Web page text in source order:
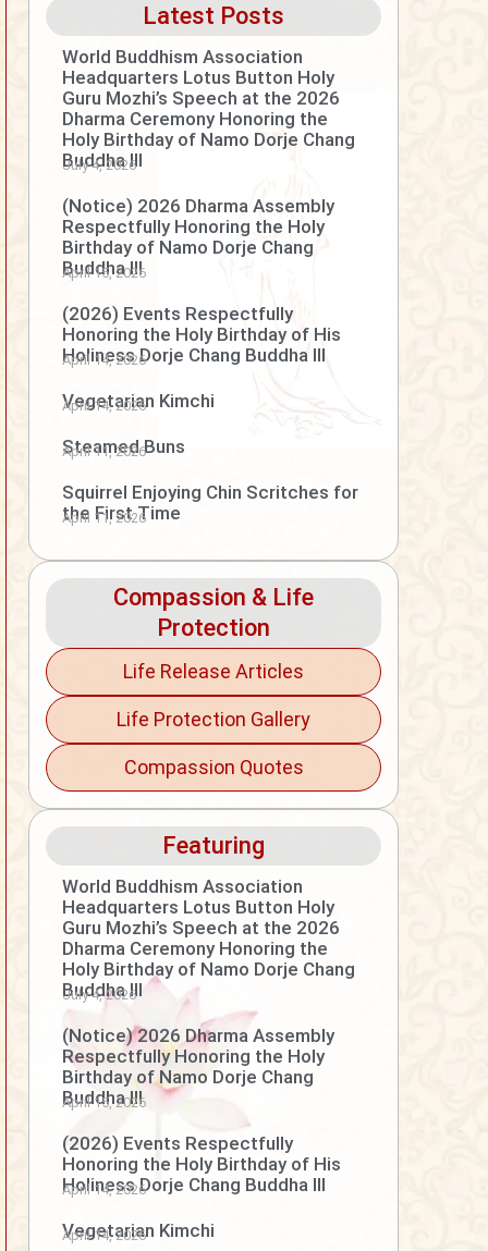
Latest Posts
World Buddhism Association
Headquarters Lotus Button Holy
Guru Mozhi’s Speech at the 2026
Dharma Ceremony Honoring the
Holy Birthday of Namo Dorje Chang
Buddha III
July 4, 2026
(Notice) 2026 Dharma Assembly
Respectfully Honoring the Holy
Birthday of Namo Dorje Chang
Buddha III
April 15, 2026
(2026) Events Respectfully
Honoring the Holy Birthday of His
Holiness Dorje Chang Buddha III
April 14, 2026
Vegetarian Kimchi
April 14, 2026
Steamed Buns
April 11, 2026
Squirrel Enjoying Chin Scritches for
the First Time
April 11, 2026
Compassion & Life
Protection
Life Release Articles
Life Protection Gallery
Compassion Quotes
Featuring
World Buddhism Association
Headquarters Lotus Button Holy
Guru Mozhi’s Speech at the 2026
Dharma Ceremony Honoring the
Holy Birthday of Namo Dorje Chang
Buddha III
July 4, 2026
(Notice) 2026 Dharma Assembly
Respectfully Honoring the Holy
Birthday of Namo Dorje Chang
Buddha III
April 15, 2026
(2026) Events Respectfully
Honoring the Holy Birthday of His
Holiness Dorje Chang Buddha III
April 14, 2026
Vegetarian Kimchi
April 14, 2026